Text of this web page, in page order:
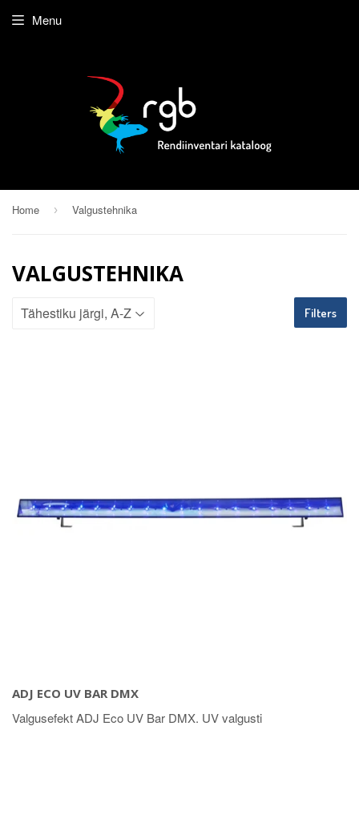
Menu
Home › Valgustehnika
VALGUSTEHNIKA
Filters
ADJ ECO UV BAR DMX
Valgusefekt ADJ Eco UV Bar DMX. UV valgusti